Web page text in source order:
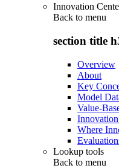
Innovation
Back to menu
section title
Overview
About
Key
Model
Value-
Where
Lookup tools
Back to menu